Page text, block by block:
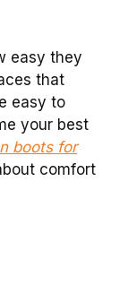
easy they
that
easy to
your best
boots for
comfort